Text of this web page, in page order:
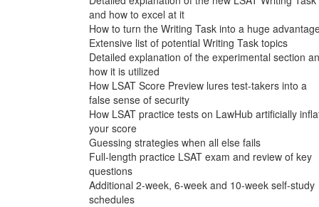
and how to excel at it
How to turn the Writing Task into a huge
Extensive list of potential Writing Task topics
Detailed explanation of the experimental section
how it is utilized
How LSAT Score Preview lures test-takers into a
false sense of security
How LSAT practice tests on LawHub artificially
your score
Guessing strategies when all else fails
Full-length practice LSAT exam and review of key
questions
Additional 2-week, 6-week and 10-week self-study
schedules